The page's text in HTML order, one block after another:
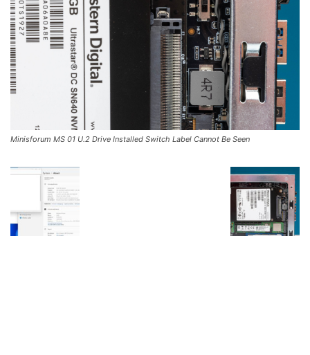
Minisforum MS 01 U.2 Drive Installed Switch Label Cannot Be Seen